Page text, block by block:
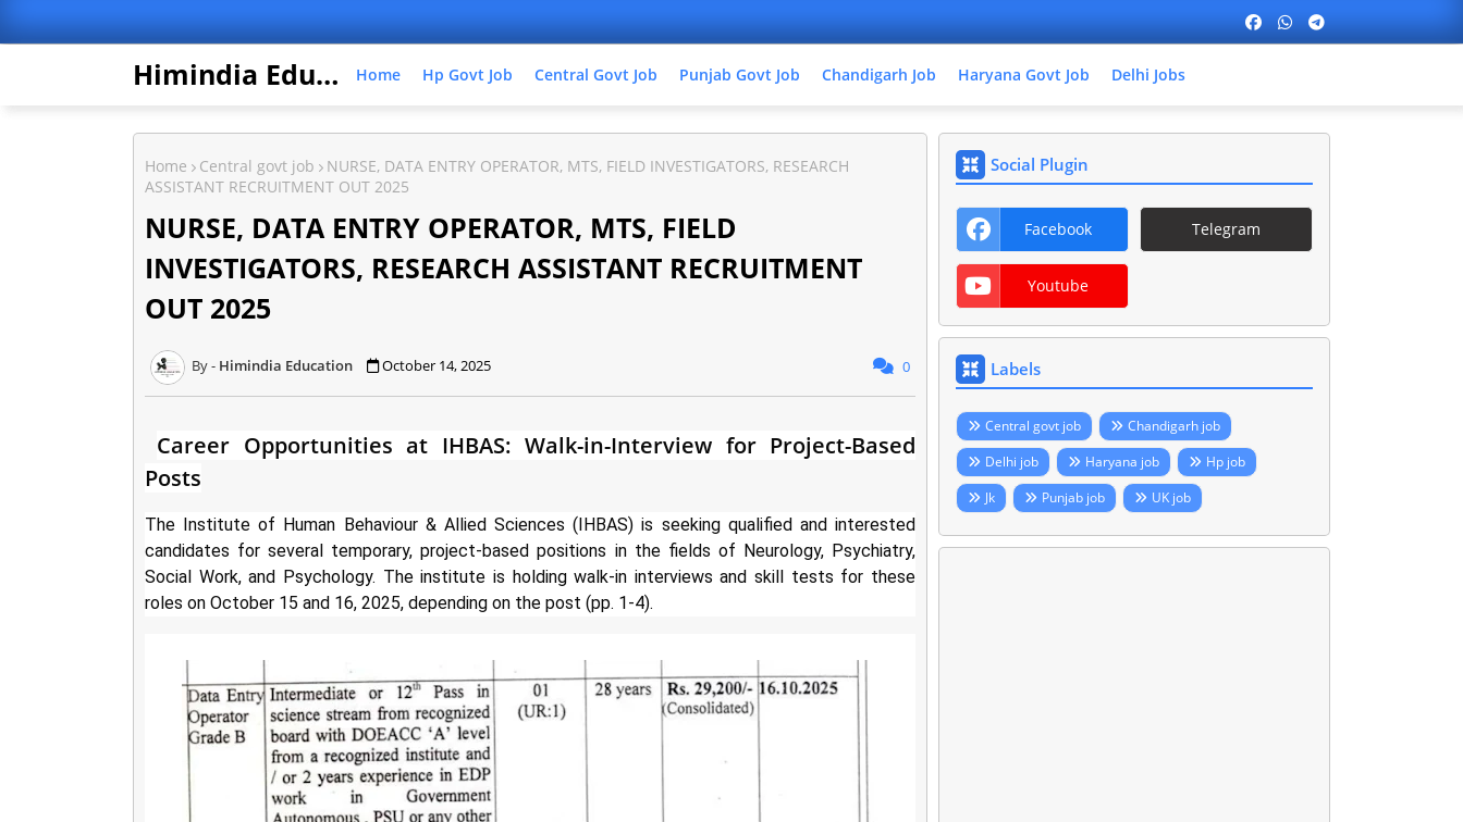
Himindia Education Home Hp Govt Job Central Govt Job Punjab Govt Job Chandigarh Job Haryana Govt Job Delhi Jobs
Home Central govt job
NURSE, DATA ENTRY OPERATOR, MTS, FIELD INVESTIGATORS, RESEARCH
ASSISTANT RECRUITMENT OUT 2025
NURSE, DATA ENTRY OPERATOR, MTS, FIELD
INVESTIGATORS, RESEARCH ASSISTANT RECRUITMENT
OUT 2025
Himindia Education October 14, 2025 0
Career Opportunities at IHBAS: Walk-in-Interview for Project-Based
Posts
The Institute of Human Behaviour & Allied Sciences (IHBAS) is seeking qualified and interested
candidates for several temporary, project-based positions in the fields of Neurology, Psychiatry,
Social Work, and Psychology. The institute is holding walk-in interviews and skill tests for these
roles on October 15 and 16, 2025, depending on the post (pp. 1-4).
Social Plugin
Facebook Telegram
Youtube
Labels
Central govt job
Chandigarh job
Delhi job
Haryana job
Hp job
Jk
Punjab job UK job